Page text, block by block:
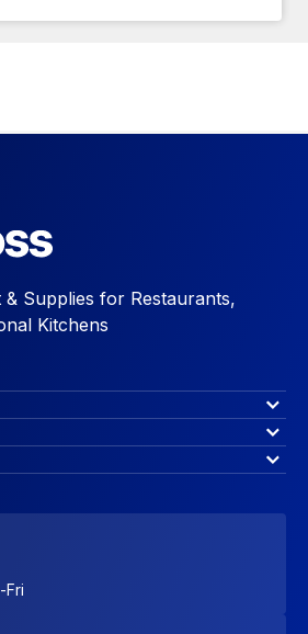
& Supplies for Restaurants,
Kitchens
Fri